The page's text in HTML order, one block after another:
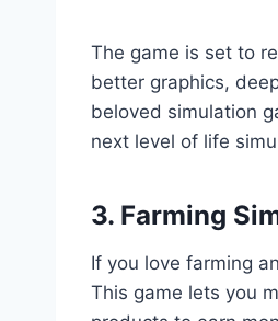
The game is set to
better graphics,
beloved simulation
next level of life
3. Farming
If you love farming
This game lets you